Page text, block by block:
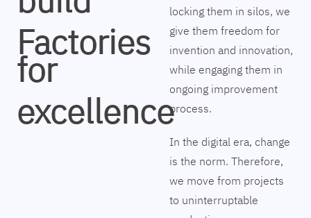
Factories
for
excellence
locking them in silos, we
give them freedom for
invention and innovation,
while engaging them in
ongoing improvement
process.
In the digital era, change
is the norm. Therefore,
we move from projects
to uninterruptable